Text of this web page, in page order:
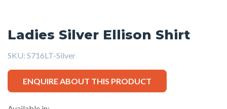
Ladies Silver Ellison Shirt
SKU: S716LT-Silver
ENQUIRE ABOUT THIS PRODUCT